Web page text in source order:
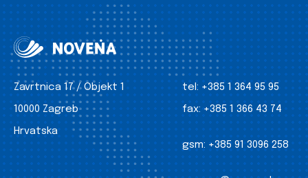
Zavrtnica 17 / Objekt 1
10000 Zagreb
Hrvatska
tel: +385 1 364 95 95
fax: +385 1 366 43 74
gsm: +385 91 3096 258